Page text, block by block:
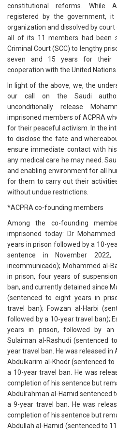
constitutional reforms. While
registered by the government,
organization and dissolved by
all of its 11 members had been
Criminal Court (SCC) to lengthy
seven and 15 years for their
cooperation with the United
In light of the above, we, the
our call on the Saudi
unconditionally release
imprisoned members of ACPRA
for their peaceful activism. In the
to disclose the fate and
ensure immediate contact with
any medical care he may need.
and enabling environment for all
for them to carry out their
without undue restrictions.
*ACPRA co-founding members
Among the co-founding
imprisoned today: Dr
years in prison followed by a 10-
sentence in November
incommunicado); Mohammed al-
in prison, four years of
ban, and currently detained since
(sentenced to eight years in
travel ban); Fowzan al-Harbi
followed by a 10-year travel ban);
years in prison, followed by an
Sulaiman al-Rashudi (sentenced
year travel ban. He was released in
Abdulkarim al-Khodr (sentenced
a 10-year travel ban. He was
completion of his sentence but
Abdulrahman al-Hamid sentenced
a 9-year travel ban. He was
completion of his sentence but
Abdullah al-Hamid (sentenced to